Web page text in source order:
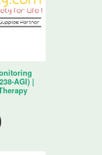
AGI) |